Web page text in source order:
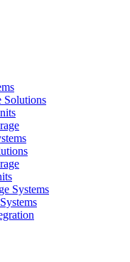
Solutions
Systems